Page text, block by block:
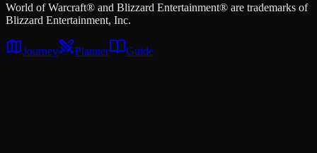
World of Warcraft® and Blizzard Entertainment® are trademarks of
Blizzard Entertainment, Inc.
Journey Planner Guide